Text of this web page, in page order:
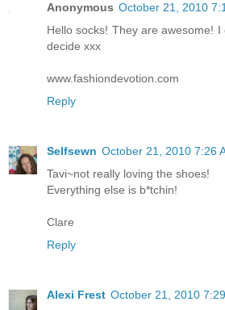
Anonymous October 21, 2010
Hello socks! They are awesome!
decide xxx
www.fashiondevotion.com
Reply
Selfsewn October 21, 2010 7:26
Tavi~not really loving the shoes!
Everything else is b*tchin!
Clare
Reply
Alexi Frest October 21, 2010